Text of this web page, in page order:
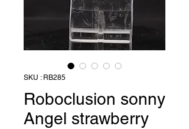
SKU : RB285
Roboclusion sonny
Angel strawberry